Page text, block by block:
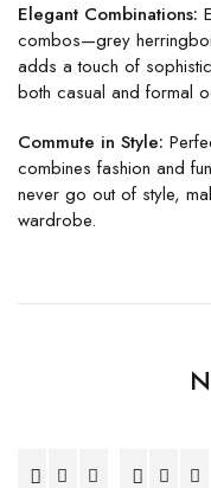
Elegant Combinations:
combos—grey
adds a touch of
both casual and formal
Commute in Style:
combines fashion and
never go out of style,
wardrobe.